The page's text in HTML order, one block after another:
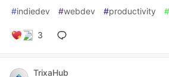
#indiedev #webdev #productivity #
3
TrixaHub